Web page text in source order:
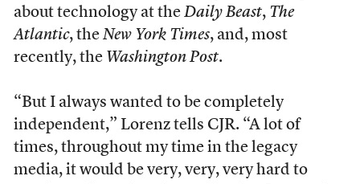
about technology at the Daily Beast, The
Atlantic, the New York Times, and, most
recently, the Washington Post.
“But I always wanted to be completely
independent,” Lorenz tells CJR. “A lot of
times, throughout my time in the legacy
media, it would be very, very, very hard to